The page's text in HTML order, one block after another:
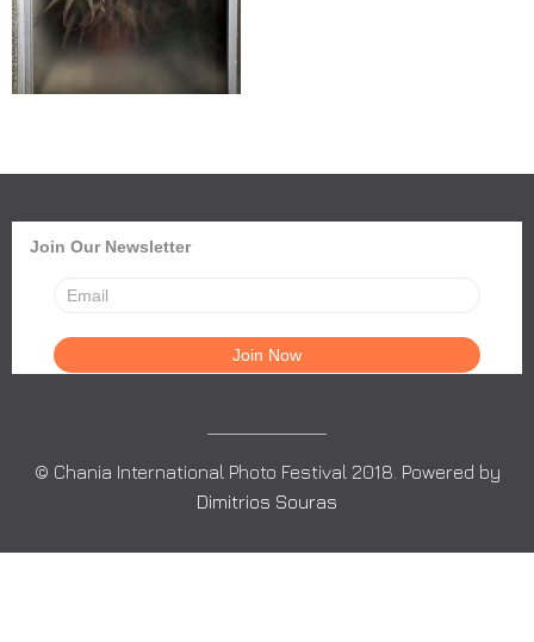
Join Our Newsletter
© Chania International Photo Festival 2018. Powered by
Dimitrios Souras